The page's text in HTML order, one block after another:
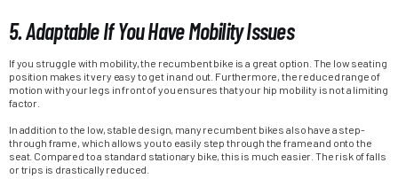
5. Adaptable If You Have Mobility Issues
If you struggle with mobility, the recumbent bike is a great option. The low seating
position makes it very easy to get in and out. Furthermore, the reduced range of
motion with your legs in front of you ensures that your hip mobility is not a limiting
factor.
In addition to the low, stable design, many recumbent bikes also have a step-
through frame, which allows you to easily step through the frame and onto the
seat. Compared to a standard stationary bike, this is much easier. The risk of falls
or trips is drastically reduced.